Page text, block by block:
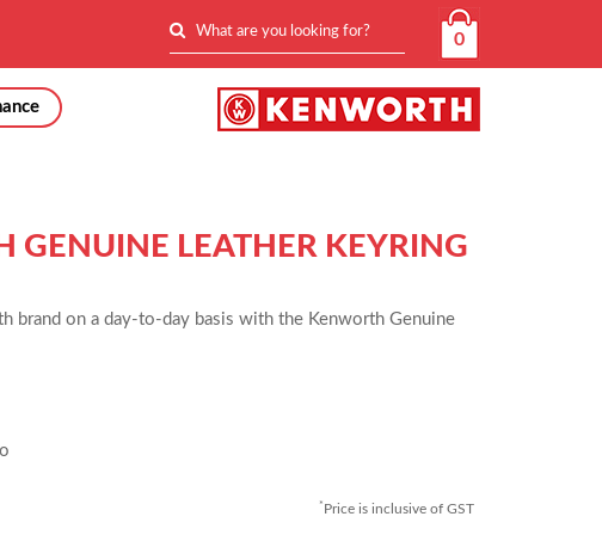
0
GENUINE LEATHER KEYRING
brand on a day-to-day basis with the Kenworth Genuine
* Price is inclusive of GST